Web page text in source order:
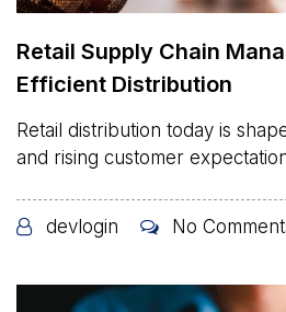
Retail Supply Chain
Efficient Distribution
Retail distribution today is
and rising customer
devlogin No